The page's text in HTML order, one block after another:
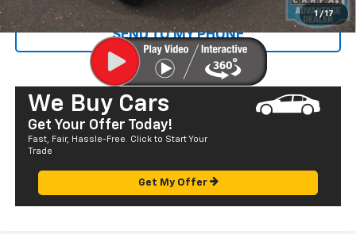
1 / 17
SEND TO MY PHONE
We Buy Cars
Get Your Offer Today!
Fast, Fair, Hassle-Free. Click to Start Your
Trade
Get My Offer